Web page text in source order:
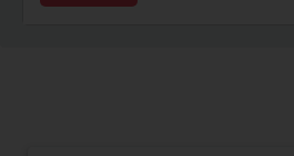
Birthday Party